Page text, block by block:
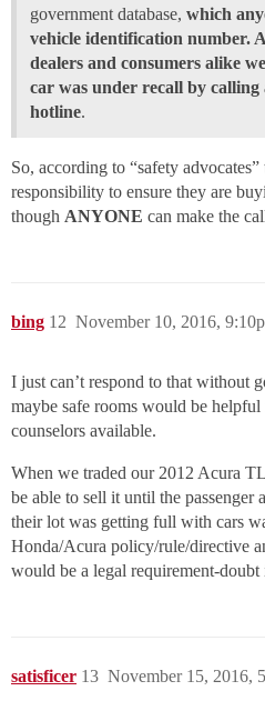
government database, which
vehicle identification number.
dealers and consumers alike
car was under recall by calling
hotline.
So, according to “safety
responsibility to ensure they are
though ANYONE can make the
bing November 10, 2016,
12
I just can’t respond to that without
maybe safe rooms would be
counselors available.
When we traded our 2012 Acura
be able to sell it until the passenger
their lot was getting full with cars
Honda/Acura policy/rule/directive
would be a legal requirement-doubt
satisficer November 15, 2016,
13